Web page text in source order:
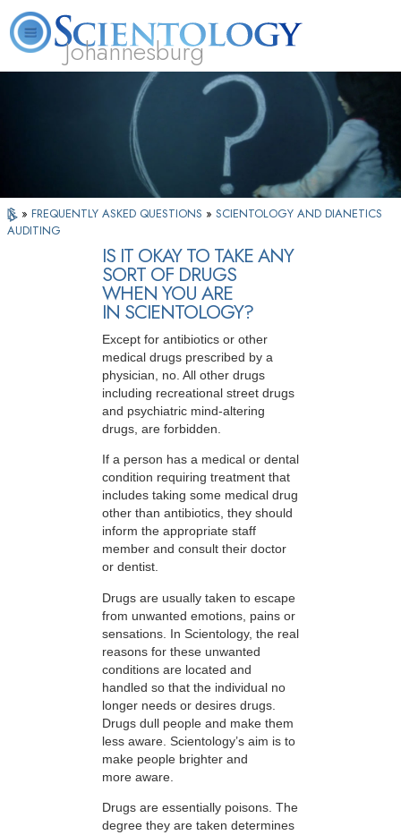
Johannesburg
What is
Scientology?
Beginning
Services
Volunteer
» FREQUENTLY ASKED QUESTIONS » SCIENTOLOGY AND DIANETICS
AUDITING
IS IT OKAY TO TAKE ANY
SORT OF DRUGS
WHEN YOU ARE
IN SCIENTOLOGY?
Except for antibiotics or other
medical drugs prescribed by a
physician, no. All other drugs
including recreational street drugs
and psychiatric mind-altering
drugs, are forbidden.
If a person has a medical or dental
condition requiring treatment that
includes taking some medical drug
other than antibiotics, they should
inform the appropriate staff
member and consult their doctor
or dentist.
Drugs are usually taken to escape
from unwanted emotions, pains or
sensations. In Scientology, the real
reasons for these unwanted
conditions are located and
handled so that the individual no
longer needs or desires drugs.
Drugs dull people and make them
less aware. Scientology’s aim is to
make people brighter and
more aware.
Drugs are essentially poisons. The
degree they are taken determines